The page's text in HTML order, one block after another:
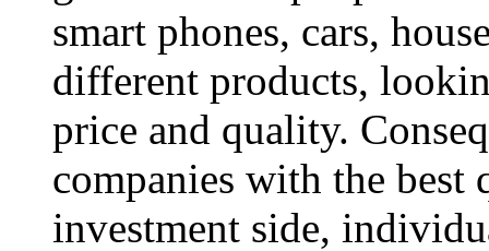
smart phones, cars,
different products,
price and quality.
companies with the
investment side,